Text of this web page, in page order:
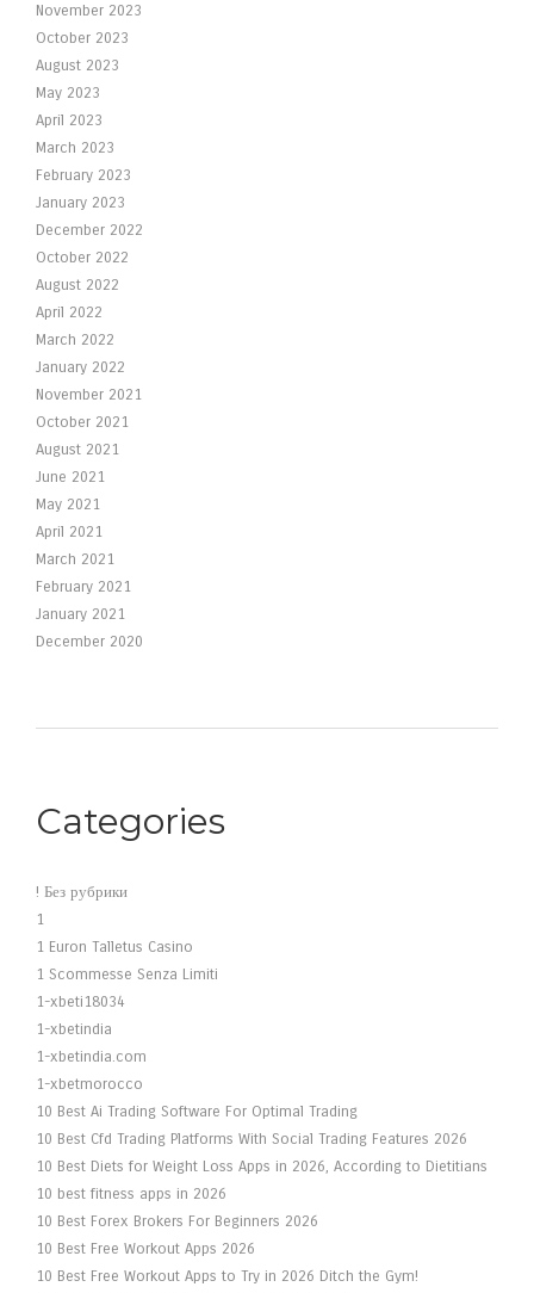
November 2023
October 2023
August 2023
May 2023
April 2023
March 2023
February 2023
January 2023
December 2022
October 2022
August 2022
April 2022
March 2022
January 2022
November 2021
October 2021
August 2021
June 2021
May 2021
April 2021
March 2021
February 2021
January 2021
December 2020
Categories
! Без рубрики
1
1 Euron Talletus Casino
1 Scommesse Senza Limiti
1-xbeti18034
1-xbetindia
1-xbetindia.com
1-xbetmorocco
10 Best Ai Trading Software For Optimal Trading
10 Best Cfd Trading Platforms With Social Trading Features 2026
10 Best Diets for Weight Loss Apps in 2026, According to Dietitians
10 best fitness apps in 2026
10 Best Forex Brokers For Beginners 2026
10 Best Free Workout Apps 2026
10 Best Free Workout Apps to Try in 2026 Ditch the Gym!